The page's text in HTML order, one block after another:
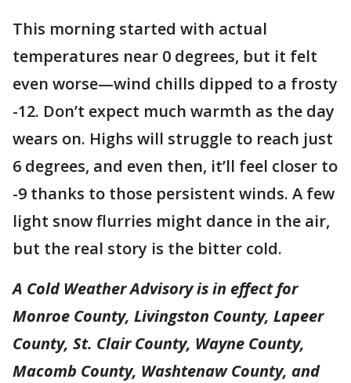
This morning started with actual
temperatures near 0 degrees, but it felt
even worse—wind chills dipped to a frosty
-12. Don’t expect much warmth as the day
wears on. Highs will struggle to reach just
6 degrees, and even then, it’ll feel closer to
-9 thanks to those persistent winds. A few
light snow flurries might dance in the air,
but the real story is the bitter cold.
A Cold Weather Advisory is in effect for
Monroe County, Livingston County, Lapeer
County, St. Clair County, Wayne County,
Macomb County, Washtenaw County, and